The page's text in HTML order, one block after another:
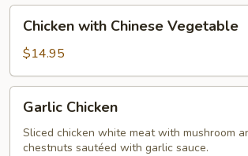
with
Chinese
Vegetable
Chicken with Chinese Vegetable
$14.95
Chicken
Garlic Chicken
Sliced chicken white meat with mushroom
chestnuts sautéed with garlic sauce.